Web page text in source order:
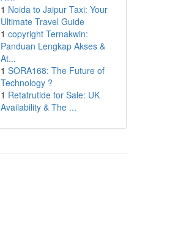
1 Noida to Jaipur Taxi: Your
Ultimate Travel Guide
1 copyright Ternakwin:
Panduan Lengkap Akses &
At...
1 SORA168: The Future of
Technology ?
1 Retatrutide for Sale: UK
Availability & The ...